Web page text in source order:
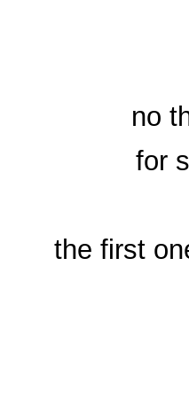
no
for
the first